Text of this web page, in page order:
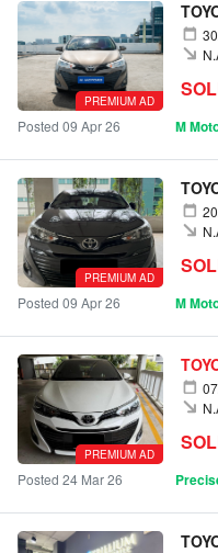
PREMIUM AD
Posted 09 Apr 26 M
PREMIUM AD
Posted 09 Apr 26 M
PREMIUM AD
Posted 24 Mar 26